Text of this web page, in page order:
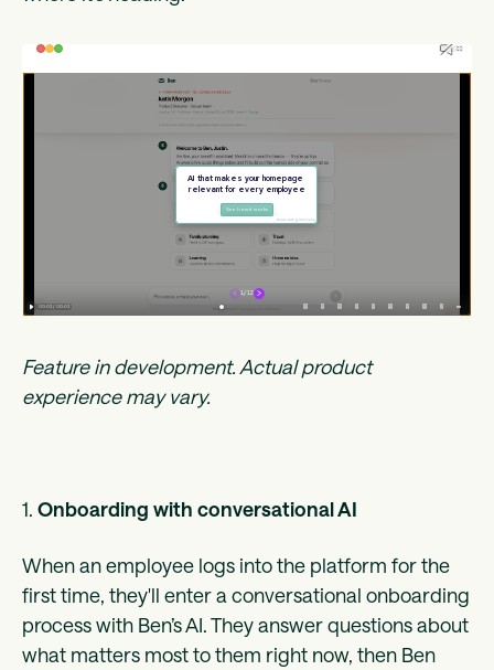
Feature in development. Actual product
experience may vary.
1. Onboarding with conversational AI
When an employee logs into the platform for the
first time, they'll enter a conversational onboarding
process with Ben’s AI. They answer questions about
what matters most to them right now, then Ben